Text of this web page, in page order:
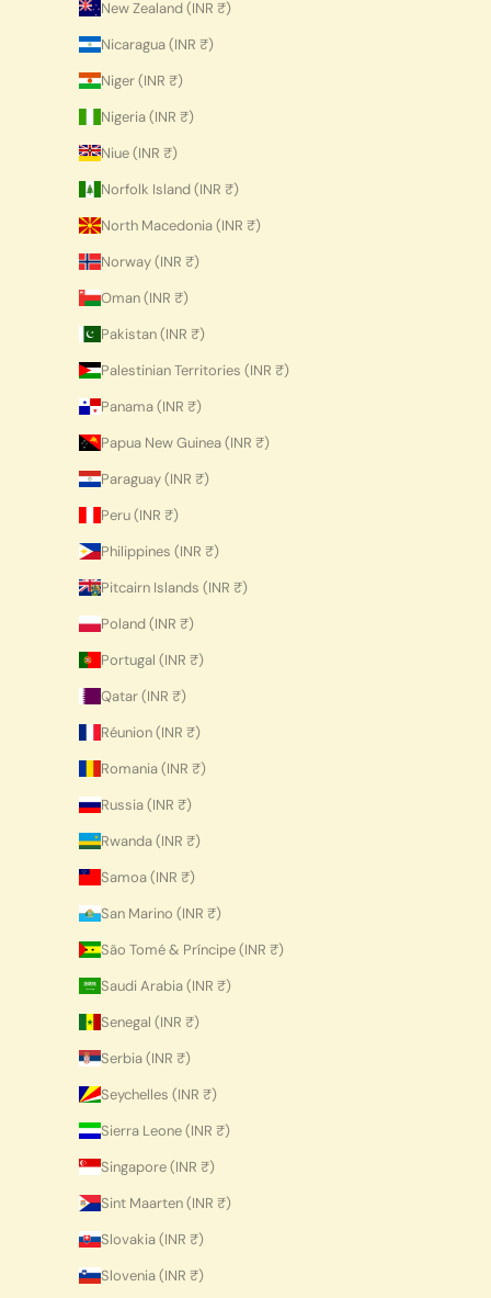
New Zealand (INR ₹)
Nicaragua (INR ₹)
Niger (INR ₹)
Nigeria (INR ₹)
Niue (INR ₹)
Norfolk Island (INR ₹)
North Macedonia (INR ₹)
Norway (INR ₹)
Oman (INR ₹)
Pakistan (INR ₹)
Palestinian Territories (INR ₹)
Panama (INR ₹)
Papua New Guinea (INR ₹)
Paraguay (INR ₹)
Peru (INR ₹)
Philippines (INR ₹)
Pitcairn Islands (INR ₹)
Poland (INR ₹)
Portugal (INR ₹)
Qatar (INR ₹)
Réunion (INR ₹)
Romania (INR ₹)
Russia (INR ₹)
Rwanda (INR ₹)
Samoa (INR ₹)
San Marino (INR ₹)
São Tomé & Príncipe (INR ₹)
Saudi Arabia (INR ₹)
Senegal (INR ₹)
Serbia (INR ₹)
Seychelles (INR ₹)
Sierra Leone (INR ₹)
Singapore (INR ₹)
Sint Maarten (INR ₹)
Slovakia (INR ₹)
Slovenia (INR ₹)